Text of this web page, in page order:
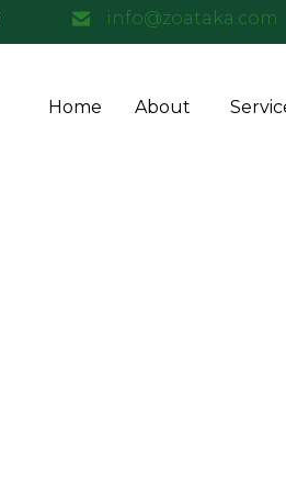
info@zoataka.com
Home About